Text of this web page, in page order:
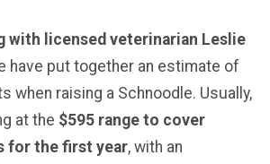
with licensed veterinarian Leslie
have put together an estimate of
when raising a Schnoodle. Usually,
at the $595 range to cover
for the first year, with an